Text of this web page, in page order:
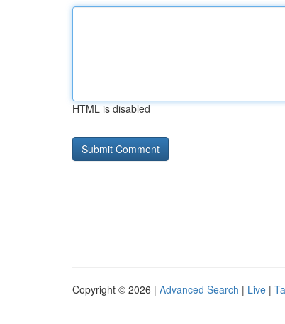
HTML is disabled
Copyright © 2026 | Advanced Search | Live |